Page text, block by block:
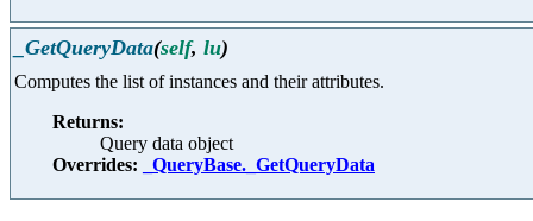
_GetQueryData(self, lu)
Computes the list of instances and their attributes.
Returns:
Query data object
Overrides:
_QueryBase._GetQueryData